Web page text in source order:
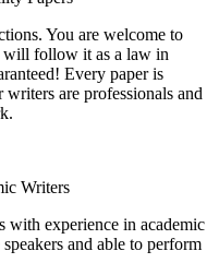
You are welcome to
follow it as a law in
Every paper is
are professionals and
Writers
with experience in academic
and able to perform